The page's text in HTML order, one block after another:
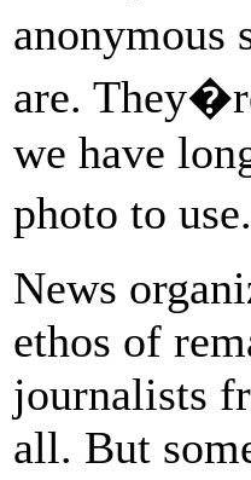
anonymous
are.
we have
photo to
News
ethos of
journalists
all. But